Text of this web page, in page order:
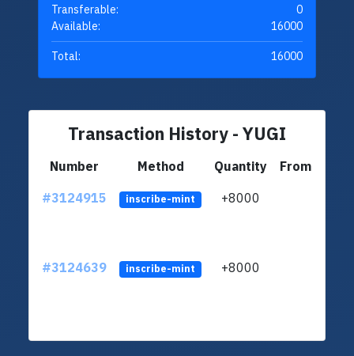
Transferable:
0
Available:
16000
Total: 16000
Transaction History - YUGI
Number Method Quantity
From
#3124915
inscribe-mint +8000
#3124639 inscribe-mint +8000